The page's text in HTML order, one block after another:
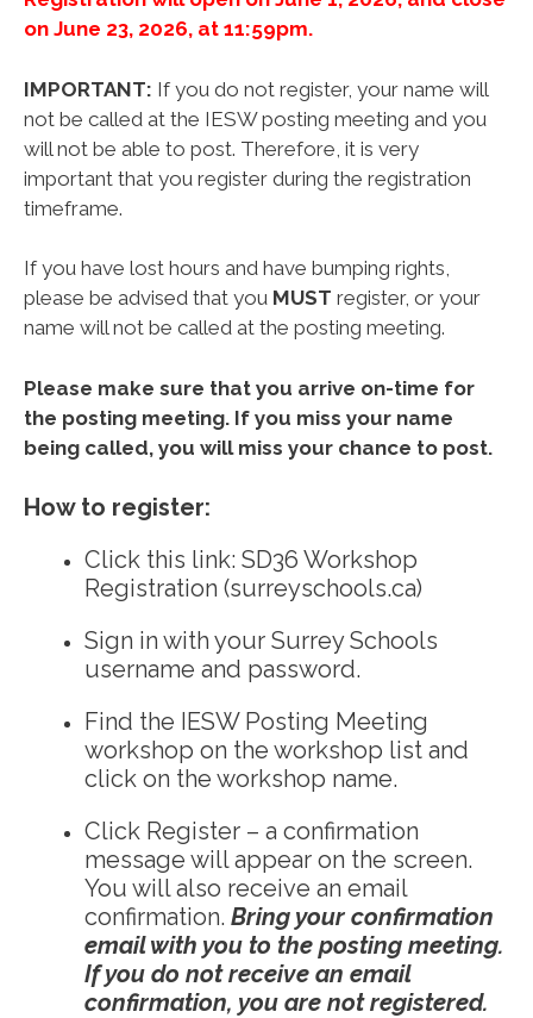
on June 23, 2026, at 11:59pm.
IMPORTANT: If you do not register, your name will
not be called at the IESW posting meeting and you
will not be able to post. Therefore, it is very
important that you register during the registration
timeframe.
If you have lost hours and have bumping rights,
please be advised that you MUST register, or your
name will not be called at the posting meeting.
Please make sure that you arrive on-time for
the posting meeting. If you miss your name
being called, you will miss your chance to post.
How to register:
Click this link: SD36 Workshop
Registration (surreyschools.ca)
Sign in with your Surrey Schools
username and password.
Find the IESW Posting Meeting
workshop on the workshop list and
click on the workshop name.
Click Register – a confirmation
message will appear on the screen.
You will also receive an email
confirmation. Bring your confirmation
email with you to the posting meeting.
If you do not receive an email
confirmation, you are not registered.